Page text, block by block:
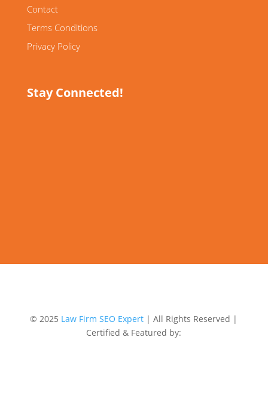
Contact
Terms Conditions
Privacy Policy
Stay Connected!
© 2025 Law Firm SEO Expert | All Rights Reserved |
Certified & Featured by: